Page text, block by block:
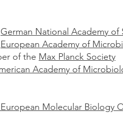
German National Academy of
European Academy of
of the Max Planck Society
Academy of
European Molecular Biology